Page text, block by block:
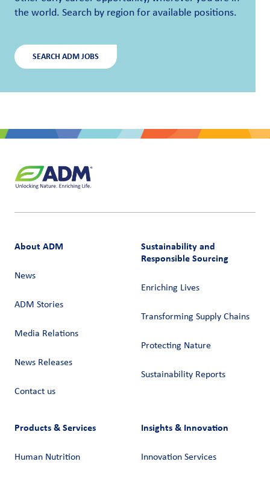
the world. Search by region for available positions.
SEARCH ADM JOBS
About ADM
News
ADM Stories
Media Relations
News Releases
Contact us
Sustainability and
Responsible Sourcing
Enriching Lives
Transforming Supply Chains​
Protecting Nature
Sustainability Reports
Products & Services
Human Nutrition
Insights & Innovation
Innovation Services